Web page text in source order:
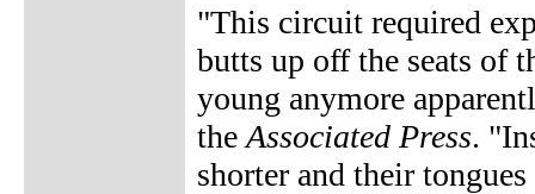
"This circuit required
butts up off the seats of
young anymore
the Associated Press.
shorter and their